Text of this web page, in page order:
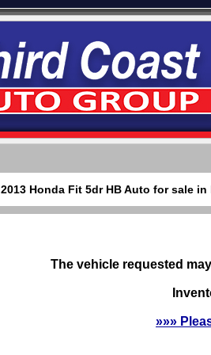
2013 Honda Fit 5dr HB Auto for sale
The vehicle requested
»»»